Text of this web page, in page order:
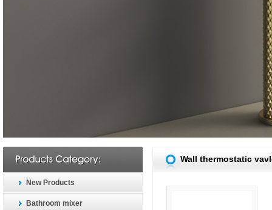
New Products
Bathroom mixer
Wall thermostatic